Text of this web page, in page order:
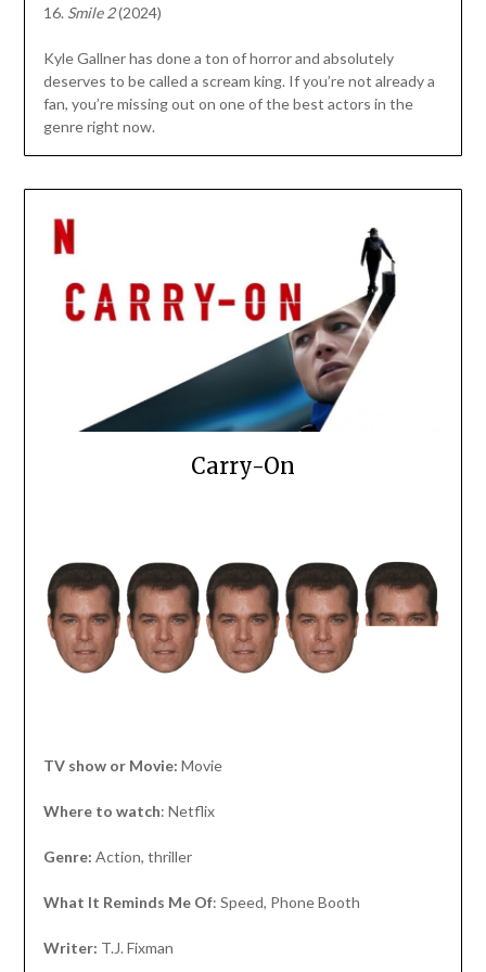
16. Smile 2(2024)
Kyle Gallner has done a ton of horror and absolutely
deserves to be called a scream king. If you’re not already a
fan, you’re missing out on one of the best actors in the
genre right now.
Carry-On
TV show or Movie: Movie
Where to watch: Netflix
Genre: Action, thriller
What It Reminds Me Of: Speed, Phone Booth
Writer: T.J. Fixman